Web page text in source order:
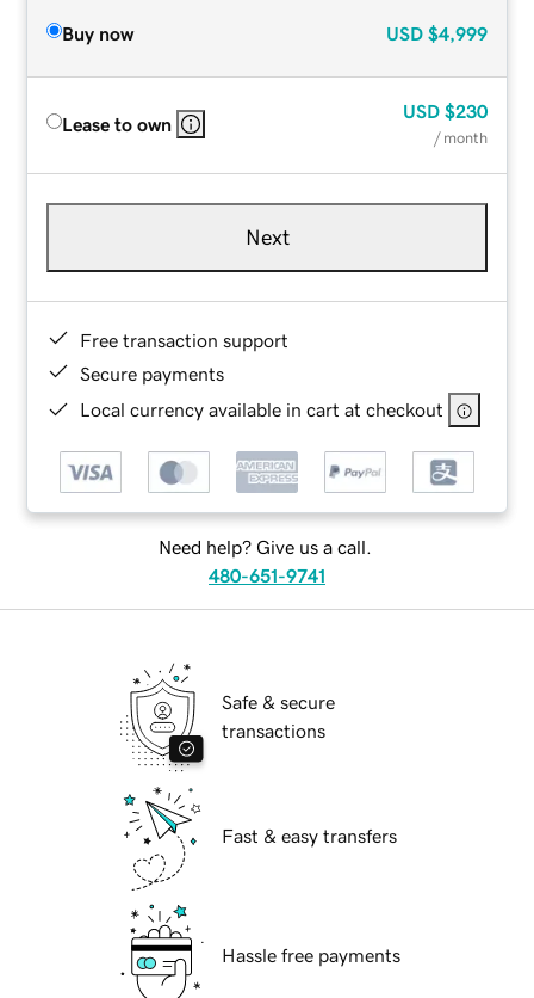
Buy now USD $4,999
Lease to own
USD $230
/ month
Next
Free transaction support
Secure payments
Local currency available in cart at checkout
Need help? Give us a call.
480-651-9741
Safe & secure
transactions
Fast & easy transfers
Hassle free payments